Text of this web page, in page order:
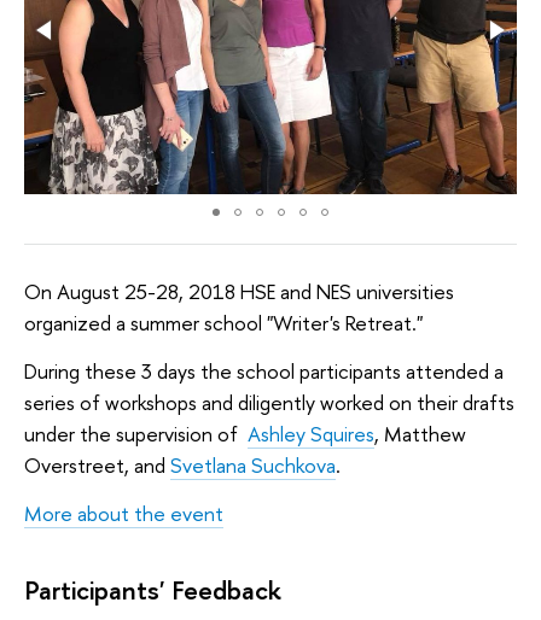
On August 25-28, 2018 HSE and NES universities
organized a summer school "Writer's Retreat."
During these 3 days the school participants attended a
series of workshops and diligently worked on their drafts
under the supervision of Ashley Squires, Matthew
Overstreet, and Svetlana Suchkova.
More about the event
Participants' Feedback